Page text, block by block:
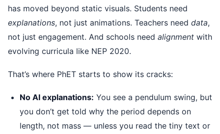
has moved beyond static visuals. Students need
explanations, not just animations. Teachers need data,
not just engagement. And schools need alignment with
evolving curricula like NEP 2020.
That’s where PhET starts to show its cracks:
No AI explanations: You see a pendulum swing, but
you don’t get told why the period depends on
length, not mass — unless you read the tiny text or